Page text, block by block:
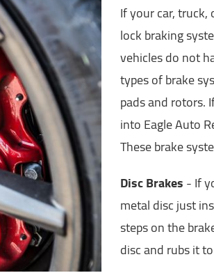
If your car,
lock braking
vehicles do not
types of brake
pads and rotors.
into Eagle Auto
These brake
Disc Brakes- If
metal disc just
steps on the
disc and rubs it